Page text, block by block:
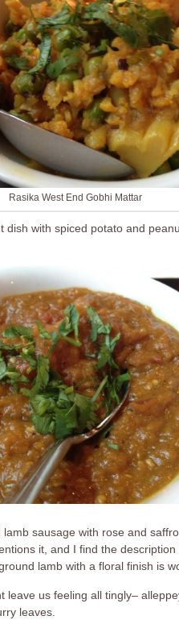
Rasika West End Gobhi Mattar
dish with spiced potato and
sausage with rose and
it, and I find the
lamb with a floral finish is
us feeling all tingly–
leaves.